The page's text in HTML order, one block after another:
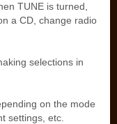
TUNE is turned,
a CD, change radio
selections in
on the mode
settings, etc.